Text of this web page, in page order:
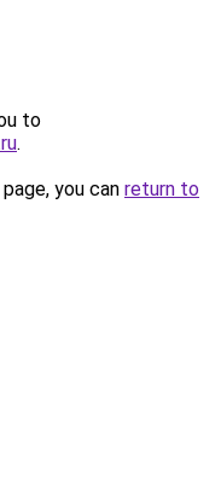
to
.
you can return to